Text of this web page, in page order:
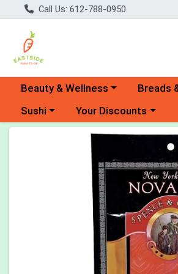
Call Us: 612-788-0950
Choose a category menu
Beauty & Wellness Choose a
Breads
Choose a category menu
Sushi Choose a category menu
Your Discounts
Product Details Page